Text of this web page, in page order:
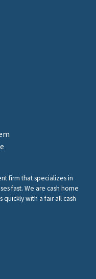
firm that specializes in
fast. We are cash home
with a fair all cash